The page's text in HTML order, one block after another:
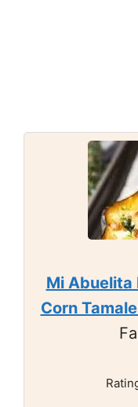
Mi Abuelita
Corn